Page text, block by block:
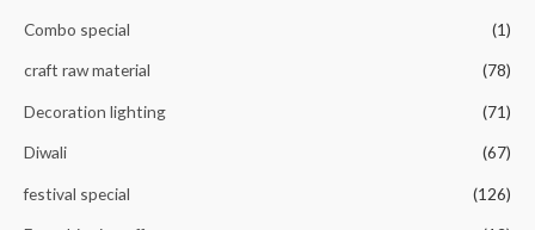
Combo special (1)
craft raw material (78)
Decoration lighting (71)
Diwali (67)
festival special (126)